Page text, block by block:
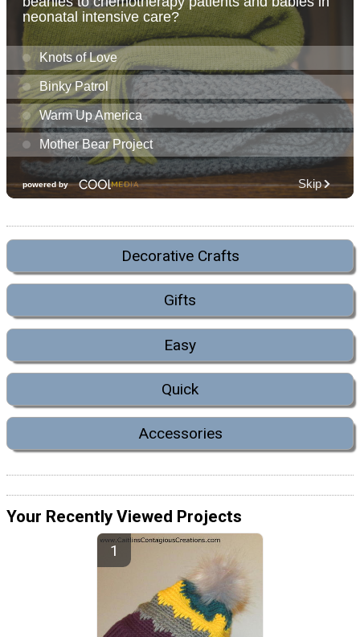
Decorative Crafts
Gifts
Easy
Quick
Accessories
Your Recently Viewed Projects